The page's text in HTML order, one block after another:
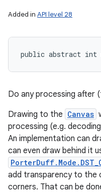
Added in API level 28
public abstract int
Do any processing after
Drawing to the Canvas
processing (e.g.
An implementation can
can even draw behind it
add transparency to the
corners. That can be